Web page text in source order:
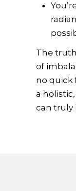
The
of
no quick
a
can truly